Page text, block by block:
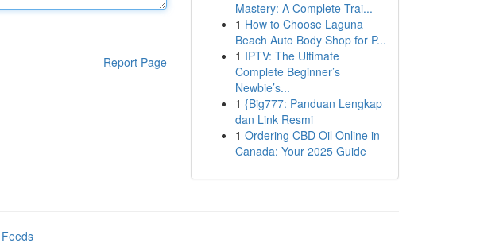
Report Page
Mastery: A Complete Trai...
1 How to Choose Laguna
Beach Auto Body Shop for P...
1 IPTV: The Ultimate
Complete Beginner’s
Newbie’s...
1 {Big777: Panduan Lengkap
dan Link Resmi
1 Ordering CBD Oil Online in
Canada: Your 2025 Guide